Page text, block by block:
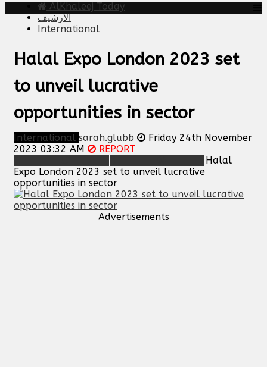
AlKhaleej Today
الارشيف
International
Halal Expo London 2023 set
to unveil lucrative
opportunities in sector
International sarah.glubb
Friday 24th November
2023 03:32 AM
REPORT
Halal
Expo London 2023 set to unveil lucrative
opportunities in sector
Advertisements